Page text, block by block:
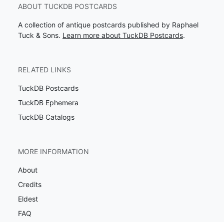
ABOUT TUCKDB POSTCARDS
A collection of antique postcards published by Raphael
Tuck & Sons. Learn more about TuckDB Postcards.
RELATED LINKS
TuckDB Postcards
TuckDB Ephemera
TuckDB Catalogs
MORE INFORMATION
About
Credits
Eldest
FAQ